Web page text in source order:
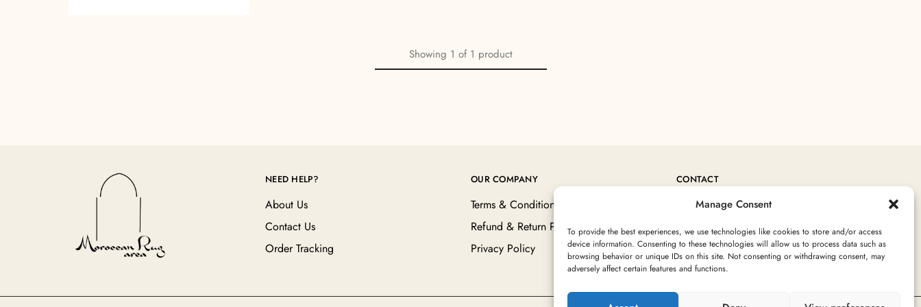
Manage Consent
To provide the best experiences, we use technologies like cookies to store and/or access
device information. Consenting to these technologies will allow us to process data such as
browsing behavior or unique IDs on this site. Not consenting or withdrawing consent, may
adversely affect certain features and functions.
Showing 1 of 1 product
NEED HELP?
About Us
Contact Us
Order Tracking
OUR COMPANY
Terms & Conditions
Refund & Return Policy
Privacy Policy
CONTACT
+212 760717754
Contact@MoroccanRugArea.com